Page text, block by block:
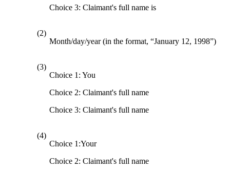
Choice 3: Claimant's full name is
(2)
Month/day/year (in the format, “January 12, 1998”)
(3)
Choice 1: You
Choice 2: Claimant's full name
Choice 3: Claimant's full name
(4)
Choice 1:Your
Choice 2: Claimant's full name